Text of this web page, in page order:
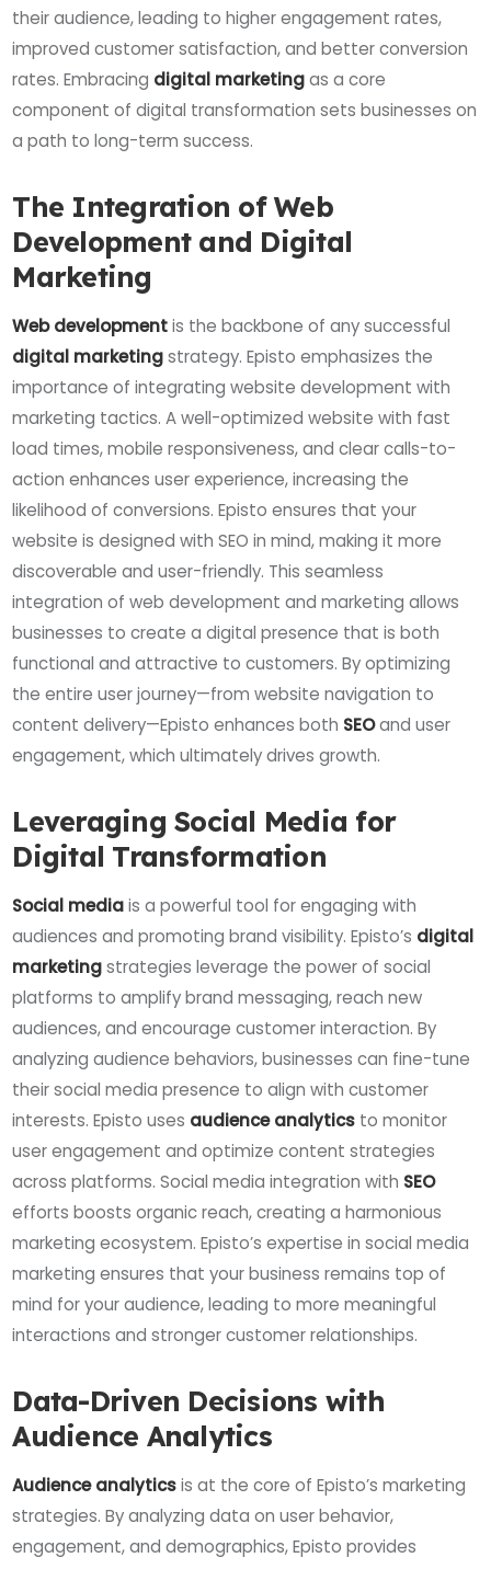
their audience, leading to higher engagement rates,
improved customer satisfaction, and better conversion
rates. Embracing digital marketingas a core
component of digital transformation sets businesses on
a path to long-term success.
The Integration of Web
Development and Digital
Marketing
Web developmentis the backbone of any successful
digital marketingstrategy. Episto emphasizes the
importance of integrating website development with
marketing tactics. A well-optimized website with fast
load times, mobile responsiveness, and clear calls-to-
action enhances user experience, increasing the
likelihood of conversions. Episto ensures that your
website is designed with SEO in mind, making it more
discoverable and user-friendly. This seamless
integration of web development and marketing allows
businesses to create a digital presence that is both
functional and attractive to customers. By optimizing
the entire user journey—from website navigation to
content delivery—Episto enhances both SEOand user
engagement, which ultimately drives growth.
Leveraging Social Media for
Digital Transformation
Social mediais a powerful tool for engaging with
audiences and promoting brand visibility. Episto’s digital
marketingstrategies leverage the power of social
platforms to amplify brand messaging, reach new
audiences, and encourage customer interaction. By
analyzing audience behaviors, businesses can fine-tune
their social media presence to align with customer
interests. Episto uses audience analytics to monitor
user engagement and optimize content strategies
across platforms. Social media integration with SEO
efforts boosts organic reach, creating a harmonious
marketing ecosystem. Episto’s expertise in social media
marketing ensures that your business remains top of
mind for your audience, leading to more meaningful
interactions and stronger customer relationships.
Data-Driven Decisions with
Audience Analytics
Audience analyticsis at the core of Episto’s marketing
strategies. By analyzing data on user behavior,
engagement, and demographics, Episto provides